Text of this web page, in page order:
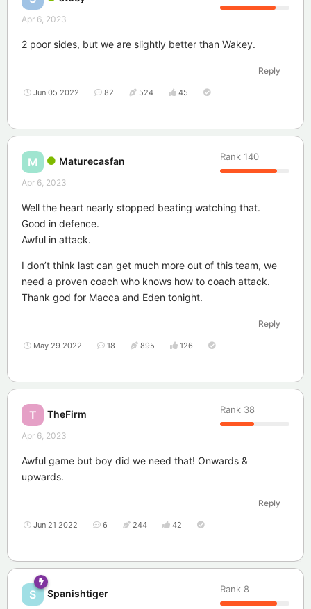
Apr 6, 2023
2 poor sides, but we are slightly better than Wakey.
Reply
Jun 05 2022 82 524 45
M Maturecasfan Rank 140
Apr 6, 2023
Well the heart nearly stopped beating watching that.
Good in defence.
Awful in attack.
I don’t think last can get much more out of this team, we
need a proven coach who knows how to coach attack.
Thank god for Macca and Eden tonight.
Reply
May 29 2022 18 895 126
T TheFirm Rank 38
Apr 6, 2023
Awful game but boy did we need that! Onwards &
upwards.
Reply
Jun 21 2022 6 244 42
S Spanishtiger Rank 8